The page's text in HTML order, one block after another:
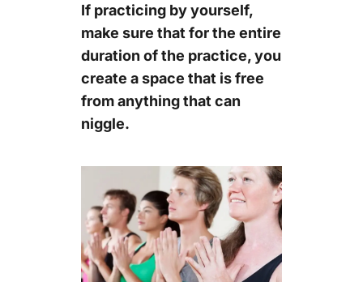
If practicing by yourself,
make sure that for the entire
duration of the practice, you
create a space that is free
from anything that can
niggle.